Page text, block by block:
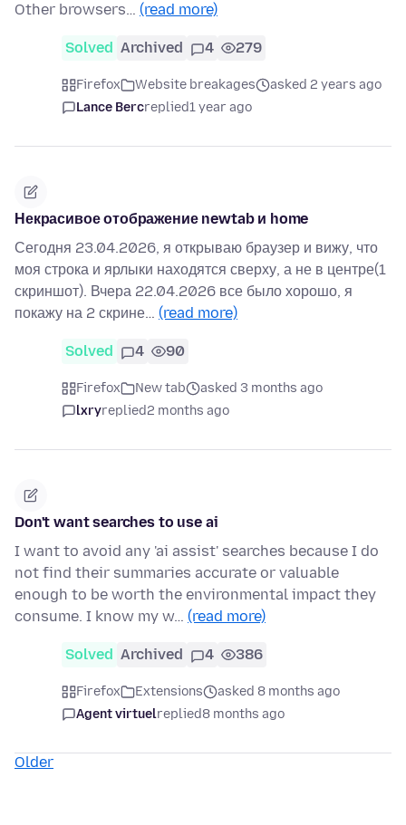
Other browsers… (read more)
Solved Archived 4 279
Firefox Website breakages
asked 2 years ago
Lance Bercreplied1 year ago
Некрасивое отображение newtab и home
Сегодня 23.04.2026, я открываю браузер и вижу, что
моя строка и ярлыки находятся сверху, а не в центре(1
скриншот). Вчера 22.04.2026 все было хорошо, я
покажу на 2 скрине… (read more)
Solved 4 90
Firefox New tab
asked 3 months ago
lxryreplied2 months ago
Don't want searches to use ai
I want to avoid any 'ai assist' searches because I do
not find their summaries accurate or valuable
enough to be worth the environmental impact they
consume. I know my w… (read more)
Solved Archived 4 386
Firefox Extensions
asked 8 months ago
Agent virtuelreplied8 months ago
Older